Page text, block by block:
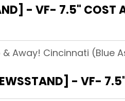
- VF- 7.5" COST
Cincinnati (Blue
- VF-